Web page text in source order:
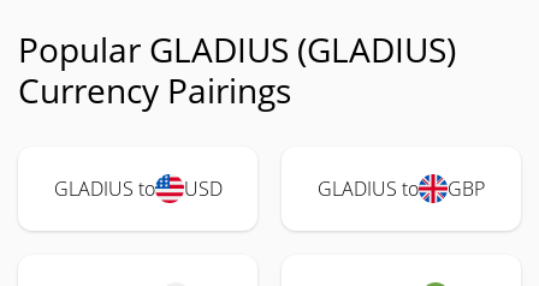
Popular GLADIUS (GLADIUS)
Currency Pairings
GLADIUS to USD GLADIUS to GBP